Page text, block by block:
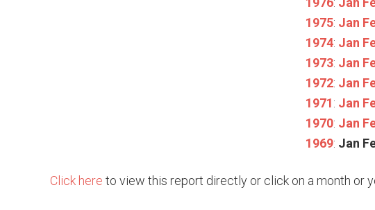
1975: Jan
1974: Jan
1973: Jan
1972: Jan
1971: Jan
1970: Jan
1969: Jan
Click here to view this report directly or click on a month or